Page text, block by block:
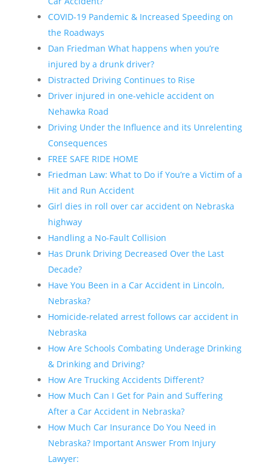
COVID-19 Pandemic & Increased Speeding on
the Roadways
Dan Friedman What happens when you’re
injured by a drunk driver?
Distracted Driving Continues to Rise
Driver injured in one-vehicle accident on
Nehawka Road
Driving Under the Influence and its Unrelenting
Consequences
FREE SAFE RIDE HOME
Friedman Law: What to Do if You’re a Victim of a
Hit and Run Accident
Girl dies in roll over car accident on Nebraska
highway
Handling a No-Fault Collision
Has Drunk Driving Decreased Over the Last
Decade?
Have You Been in a Car Accident in Lincoln,
Nebraska?
Homicide-related arrest follows car accident in
Nebraska
How Are Schools Combating Underage Drinking
& Drinking and Driving?
How Are Trucking Accidents Different?
How Much Can I Get for Pain and Suffering
After a Car Accident in Nebraska?
How Much Car Insurance Do You Need in
Nebraska? Important Answer From Injury
Lawyer: